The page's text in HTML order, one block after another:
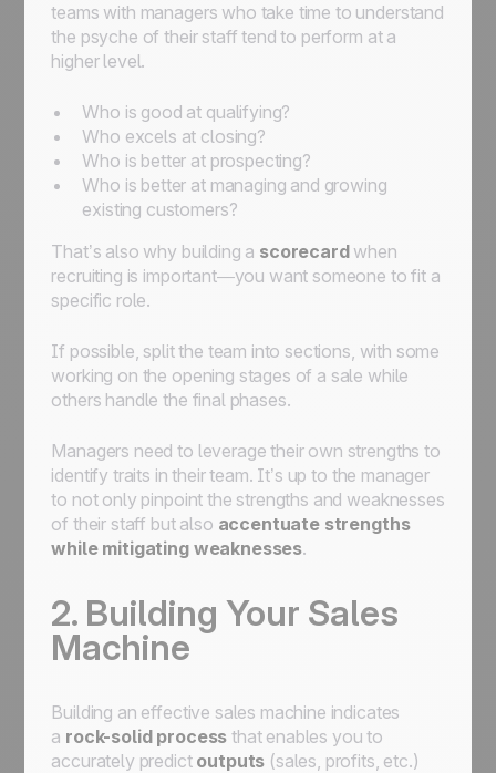
teams with managers who take time to understand
the psyche of their staff tend to perform at a
higher level.
Who is good at qualifying?
Who excels at closing?
Who is better at prospecting?
Who is better at managing and growing
existing customers?
That’s also why building a scorecardwhen
recruiting is important—you want someone to fit a
specific role.
If possible, split the team into sections, with some
working on the opening stages of a sale while
others handle the final phases.
Managers need to leverage their own strengths to
identify traits in their team. It’s up to the manager
to not only pinpoint the strengths and weaknesses
of their staff but also accentuate strengths
while mitigating weaknesses.
2. Building Your Sales
Machine
Building an effective sales machine indicates
a rock-solid process that enables you to
accurately predict outputs (sales, profits, etc.)